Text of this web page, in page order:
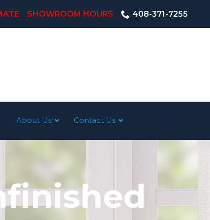
SHOWROOM HOURS 408-371-7255
About Us Contact Us